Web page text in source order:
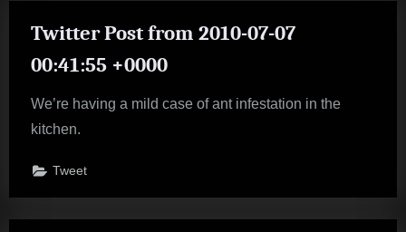
Twitter Post from 2010-07-07
00:41:55 +0000
We’re having a mild case of ant infestation in the
kitchen.
Tweet